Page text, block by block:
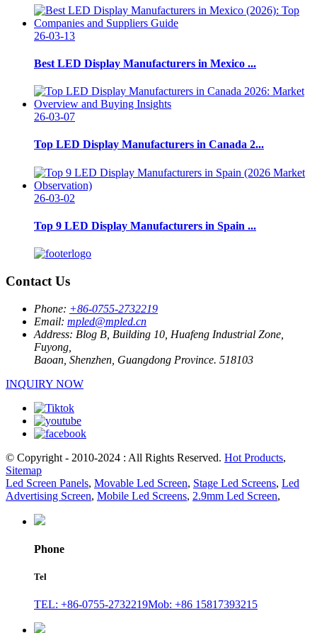
26-03-13
Best LED Display Manufacturers in Mexico ...
26-03-07
Top LED Display Manufacturers in Canada 2...
26-03-02
Top 9 LED Display Manufacturers in Spain ...
Contact Us
Phone: +86-0755-2732219
Email: mpled@mpled.cn
Address: Blog B, Building 10, Huafeng Industrial Zone,
Fuyong,
Baoan, Shenzhen, Guangdong Province. 518103
INQUIRY NOW
© Copyright - 2010-2024 : All Rights Reserved. Hot Products,
Sitemap
Led Screen Panels, Movable Led Screen, Stage Led Screens, Led
Advertising Screen, Mobile Led Screens, 2.9mm Led Screen,
Phone
Tel
TEL: +86-0755-2732219Mob: +86 15817393215